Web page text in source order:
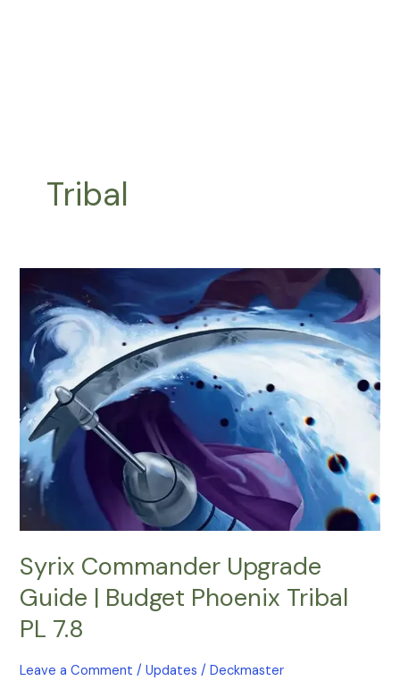
Tribal
Syrix Commander Upgrade
Guide | Budget Phoenix Tribal
PL 7.8
Leave a Comment /Updates /Deckmaster
Commander
Upgrade
Guide
Budget
Phoenix
Tribal
PL
7.8